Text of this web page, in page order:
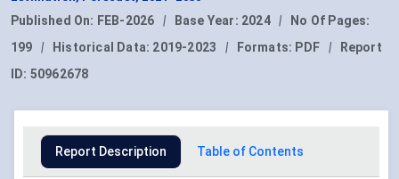
Published On: FEB-2026 | Base Year: 2024 |
No Of Pages:
199
| Historical Data: 2019-2023 | Formats: PDF |
Report
ID: 50962678
Report Description Table of Contents